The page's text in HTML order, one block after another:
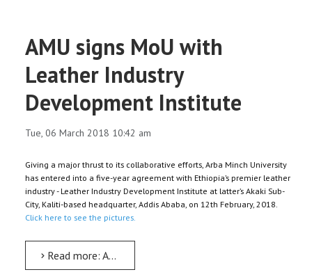
PARTNERSHIP
AMU signs MoU with
Leather Industry
Development Institute
Tue, 06 March 2018 10:42 am
Giving a major thrust to its collaborative efforts, Arba Minch University
has entered into a five-year agreement with Ethiopia’s premier leather
industry - Leather Industry Development Institute at latter’s Akaki Sub-
City, Kaliti-based headquarter, Addis Ababa, on 12th February, 2018.
Click here to see the pictures.
Read more: AMU signs MoU with Leather Industry Development Institute